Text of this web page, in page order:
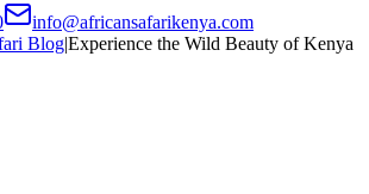
info@africansafarikenya.com
Blog|Experience the Wild Beauty of Kenya